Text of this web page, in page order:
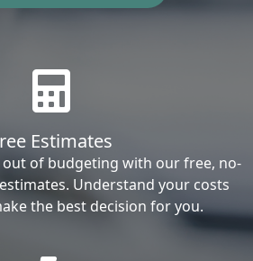
Estimates
of budgeting with our free, no-
Understand your costs
the best decision for you.